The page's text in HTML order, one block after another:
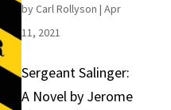
byCarl Rollyson | Apr
11, 2021
Sergeant Salinger:
A Novel by Jerome